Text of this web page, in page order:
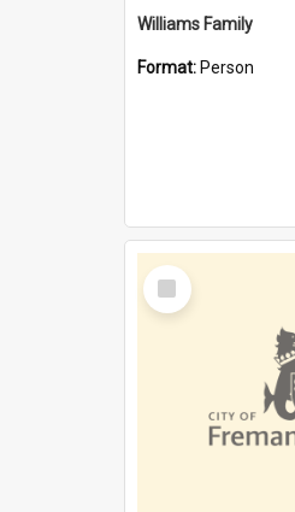
Williams Family
Format: Person
Select
Item